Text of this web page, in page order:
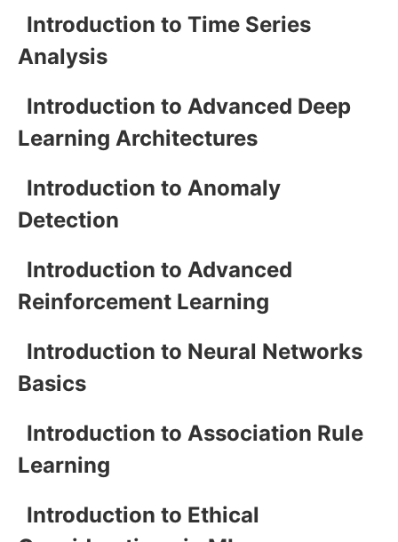
Introduction to Time Series
Analysis
Introduction to Advanced Deep
Learning Architectures
Introduction to Anomaly
Detection
Introduction to Advanced
Reinforcement Learning
Introduction to Neural Networks
Basics
Introduction to Association Rule
Learning
Introduction to Ethical